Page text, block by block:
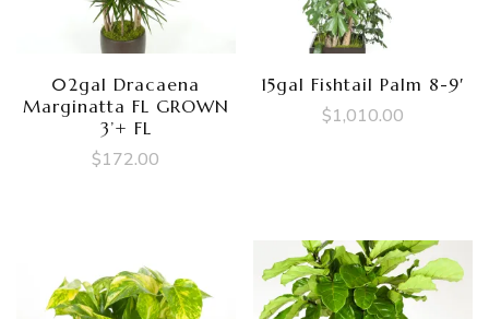
02gal Dracaena
Marginatta FL GROWN
3’+ FL
$172.00
15gal Fishtail Palm 8-9′
$1,010.00